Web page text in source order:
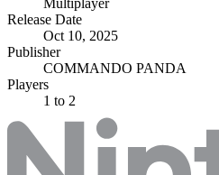
Release Date
Oct 10, 2025
Publisher
COMMANDO PANDA
Players
1 to 2